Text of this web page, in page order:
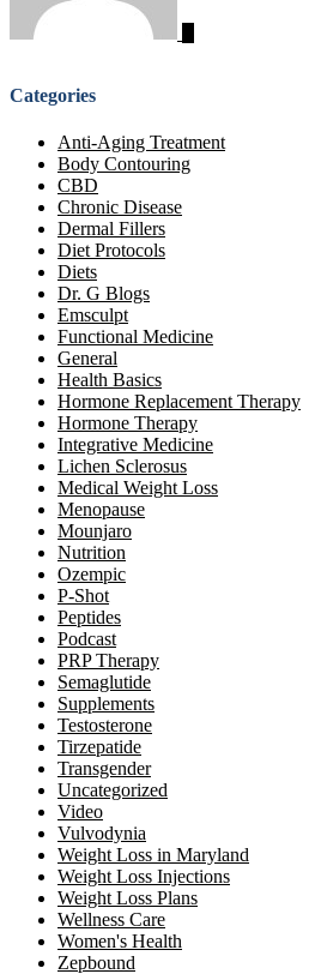
Categories
Anti-Aging Treatment
Body Contouring
CBD
Chronic Disease
Dermal Fillers
Diet Protocols
Diets
Dr. G Blogs
Emsculpt
Functional Medicine
General
Health Basics
Hormone Replacement Therapy
Hormone Therapy
Integrative Medicine
Lichen Sclerosus
Medical Weight Loss
Menopause
Mounjaro
Nutrition
Ozempic
P-Shot
Peptides
Podcast
PRP Therapy
Semaglutide
Supplements
Testosterone
Tirzepatide
Transgender
Uncategorized
Video
Vulvodynia
Weight Loss in Maryland
Weight Loss Injections
Weight Loss Plans
Wellness Care
Women's Health
Zepbound